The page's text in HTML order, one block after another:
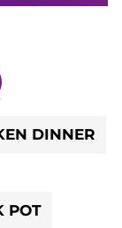
DINNER
POT